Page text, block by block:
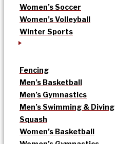
Women’s Soccer
Women’s Volleyball
Winter Sports
Fencing
Men’s Basketball
Men’s Gymnastics
Men’s Swimming & Diving
Squash
Women’s Basketball